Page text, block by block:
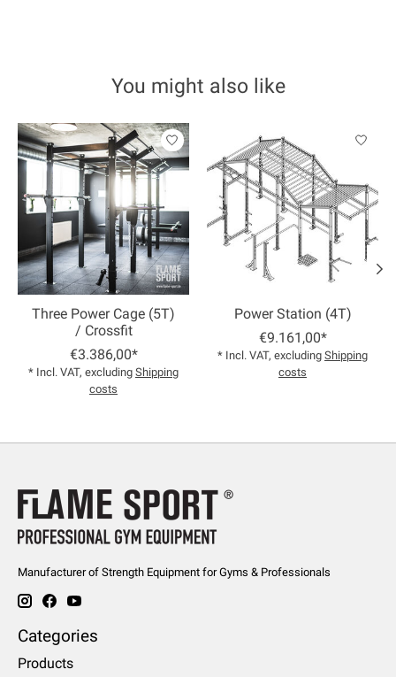
You might also like
Product carousel items
Three Power Cage (5T)
/ Crossfit
€3.386,00*
* Incl. VAT, excluding Shipping
costs
Power Station (4T)
€9.161,00*
* Incl. VAT, excluding Shipping
costs
Manufacturer of Strength Equipment for Gyms & Professionals
Categories
Products